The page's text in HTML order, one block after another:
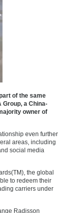
of the same
Group, a China-
owner of
even further
areas, including
social media
the global
to redeem their
carriers under
Radisson